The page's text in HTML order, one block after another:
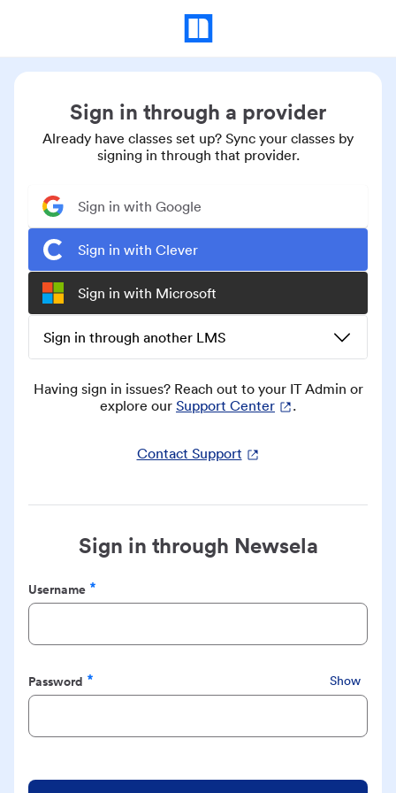
Sign in through a provider
Already have classes set up? Sync your classes by
signing in through that provider.
Sign in with Google
Sign in with Clever
Sign in with Microsoft
Sign in through another LMS
Having sign in issues? Reach out to your IT Admin or
explore our Support Center .
Contact Support
Sign in through Newsela
Username
Required
Password
Required
Show